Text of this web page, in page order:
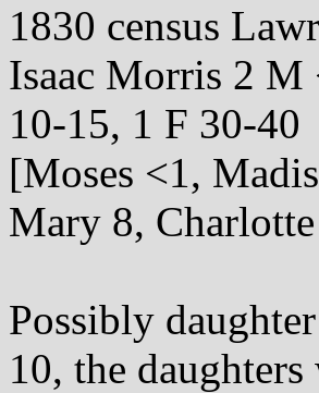
1830 census
Isaac Morris 2
10-15, 1 F 30-40
[Moses <1,
Mary 8,
Possibly
10, the